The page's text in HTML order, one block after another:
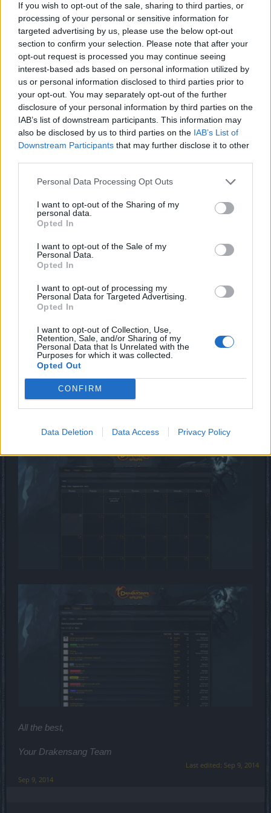
If you wish to opt-out of the sale, sharing to third parties, or
processing of your personal or sensitive information for
targeted advertising by us, please use the below opt-out
section to confirm your selection. Please note that after your
opt-out request is processed you may continue seeing
interest-based ads based on personal information utilized by
us or personal information disclosed to third parties prior to
your opt-out. You may separately opt-out of the further
disclosure of your personal information by third parties on the
IAB’s list of downstream participants. This information may
also be disclosed by us to third parties on the IAB’s List of
Downstream Participants that may further disclose it to other
Personal Data Processing Opt Outs
I want to opt-out of the Sharing of my
personal data.
Opted In
I want to opt-out of the Sale of my
Personal Data.
Opted In
I want to opt-out of processing my
Personal Data for Targeted Advertising.
Opted In
I want to opt-out of Collection, Use,
Retention, Sale, and/or Sharing of my
Personal Data that Is Unrelated with the
Purposes for which it was collected.
Opted Out
CONFIRM
Data Deletion Data Access Privacy Policy
several ways and are now ready to introduce the improved
forums to you. You will find that the most noticeable
changes are associated with the design and graphics.
Moreover we have focused on making the forum more user
friendly and more concise than the previous version.
Among the improvements; we have a new style for all our
forums as well as several new exciting features such as
thread prefixes, built-in calendar on the sidebar etc. More
features are planned in the future and will be introduced as
we go along.
other players or to take part in the regular discussion
- Planned date & time of the launch:
approximately 09:00:00 AM (CEST)
- Length of the downtime: approximately 6 hours
images below, enjoy!
All the best,
Your Drakensang Team
Last edited: Sep 9, 2014
Sep 9, 2014